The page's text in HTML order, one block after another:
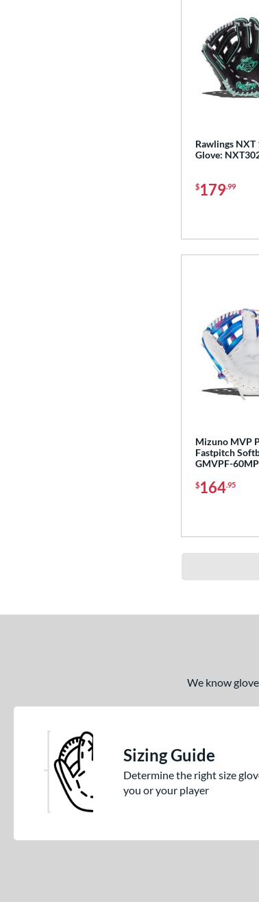
Rawlings NXT
Glove:
$179.99
Mizuno MVP
Fastpitch
GMVPF-60MP
$164.95
We know
Sizing Guide
Determine the right size
you or your player